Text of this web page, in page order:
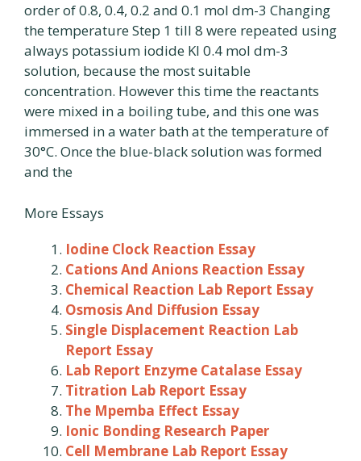
order of 0.8, 0.4, 0.2 and 0.1 mol dm-3 Changing
the temperature Step 1 till 8 were repeated using
always potassium iodide Kl 0.4 mol dm-3
solution, because the most suitable
concentration. However this time the reactants
were mixed in a boiling tube, and this one was
immersed in a water bath at the temperature of
30°C. Once the blue-black solution was formed
and the
More Essays
Iodine Clock Reaction Essay
Cations And Anions Reaction Essay
Chemical Reaction Lab Report Essay
Osmosis And Diffusion Essay
Single Displacement Reaction Lab
Report Essay
Lab Report Enzyme Catalase Essay
Titration Lab Report Essay
The Mpemba Effect Essay
Ionic Bonding Research Paper
Cell Membrane Lab Report Essay